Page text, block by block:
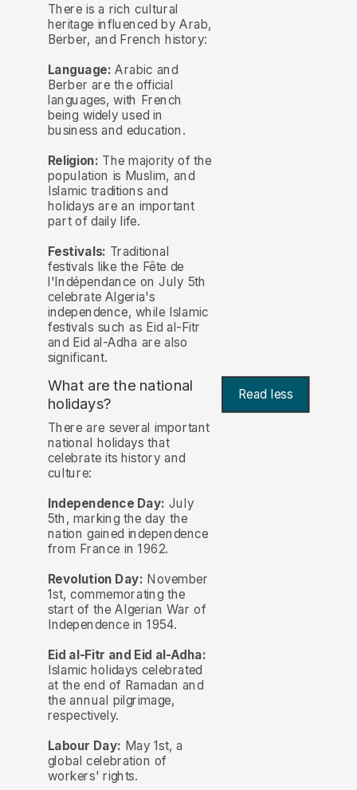
There is a rich cultural
heritage influenced by Arab,
Berber, and French history:
Language: Arabic and
Berber are the official
languages, with French
being widely used in
business and education.
Religion: The majority of the
population is Muslim, and
Islamic traditions and
holidays are an important
part of daily life.
Festivals: Traditional
festivals like the Fête de
l'Indépendance on July 5th
celebrate Algeria's
independence, while Islamic
festivals such as Eid al-Fitr
and Eid al-Adha are also
significant.
What are the national
holidays?
Read less
There are several important
national holidays that
celebrate its history and
culture:
Independence Day: July
5th, marking the day the
nation gained independence
from France in 1962.
Revolution Day: November
1st, commemorating the
start of the Algerian War of
Independence in 1954.
Eid al-Fitr and Eid al-Adha:
Islamic holidays celebrated
at the end of Ramadan and
the annual pilgrimage,
respectively.
Labour Day: May 1st, a
global celebration of
workers' rights.